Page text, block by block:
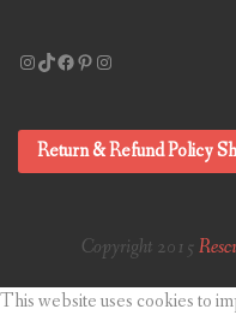
Instagram
TikTok
Facebook
Pinterest
Instagram
Return & Refund Policy
Copyright 2015
This website uses cookies to